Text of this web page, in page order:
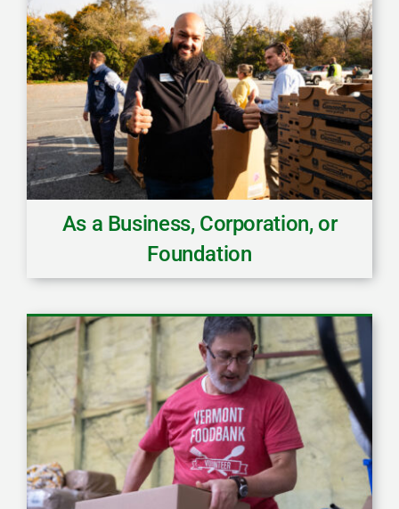
As a Business, Corporation, or
Foundation